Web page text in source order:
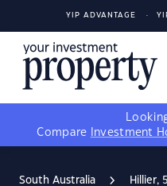
YIP ADVANTAGE
Compare
Investment
South Australia Hillier,